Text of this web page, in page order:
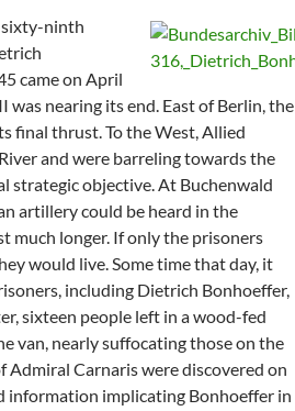
sixty-ninth
came on April
was nearing its end. East of Berlin, the
final thrust. To the West, Allied
and were barreling towards the
strategic objective. At Buchenwald
artillery could be heard in the
much longer. If only the prisoners
would live. Some time that day, it
including Dietrich Bonhoeffer,
sixteen people left in a wood-fed
van, nearly suffocating those on the
Admiral Carnaris were discovered on
information implicating Bonhoeffer in